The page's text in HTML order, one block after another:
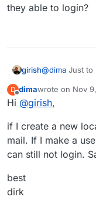
they able to login?
girish@dima Just to
and check if
Cloudron and
D
Offline
dimawrote on Nov
last edited by
Hi @girish,
if I create a new
mail. If I make a
can still not login.
best
dirk